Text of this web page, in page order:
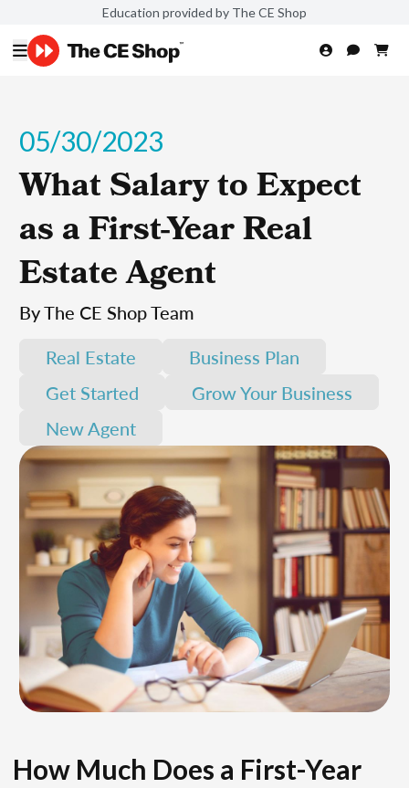
Education provided by The CE Shop
05/30/2023
What Salary to Expect
as a First-Year Real
Estate Agent
By The CE Shop Team
Real Estate
Business Plan
Get Started
Grow Your Business
New Agent
How Much Does a First-Year